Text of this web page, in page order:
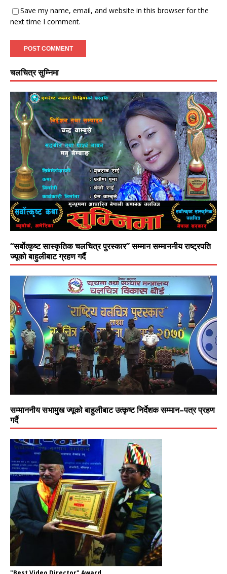
Save my name, email, and website in this browser for the
next time I comment.
चलचित्र सुम्निमा
“सर्बोत्कृष्ट सास्कृतिक चलचित्र पुरस्कार” सम्मान सम्माननीय राष्ट्रपति
ज्यूको बाहुलीबाट ग्रहण गर्दै
सम्माननीय सभामुुख ज्यूको बाहुलीबाट उत्कृष्ट निर्देशक सम्मान–पत्र प्रहण
गर्दै